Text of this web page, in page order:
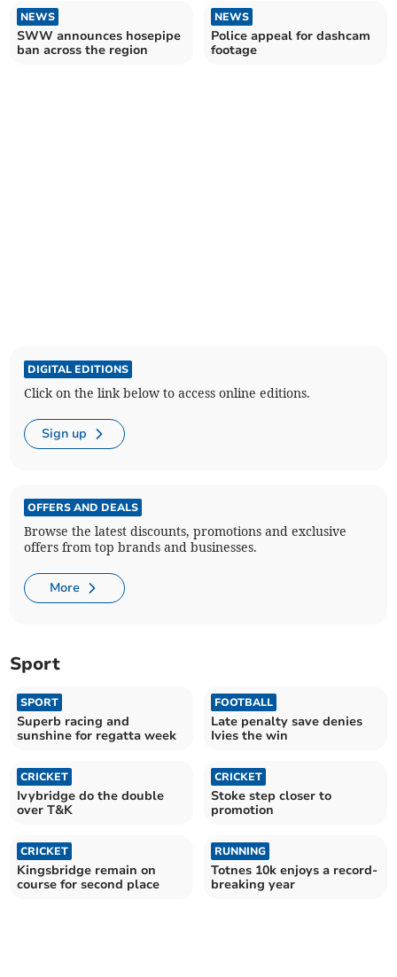
NEWS
SWW announces hosepipe
ban across the region
NEWS
Police appeal for dashcam
footage
DIGITAL EDITIONS
Click on the link below to access online editions.
Sign up
OFFERS AND DEALS
Browse the latest discounts, promotions and exclusive
offers from top brands and businesses.
More
Sport
SPORT
Superb racing and
sunshine for regatta week
FOOTBALL
Late penalty save denies
Ivies the win
CRICKET
Ivybridge do the double
over T&K
CRICKET
Stoke step closer to
promotion
CRICKET
Kingsbridge remain on
course for second place
RUNNING
Totnes 10k enjoys a record-
breaking year